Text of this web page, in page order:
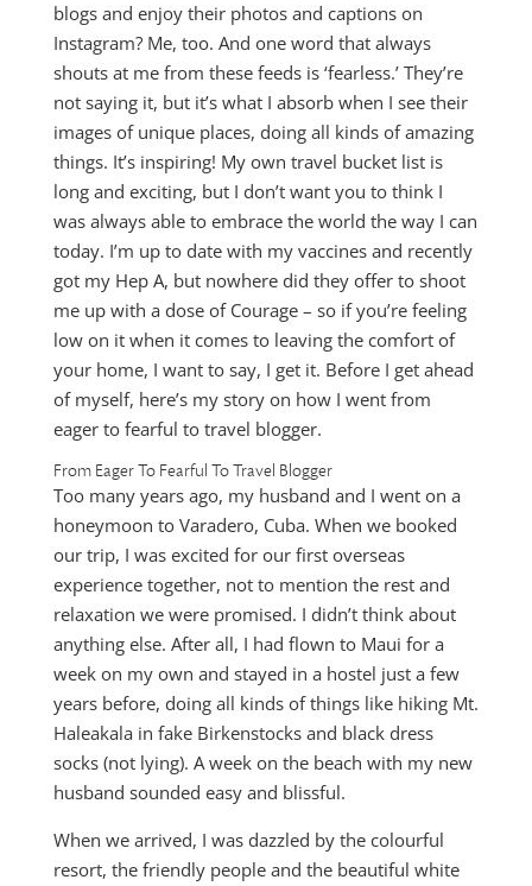
blogs and enjoy their photos and captions on
Instagram? Me, too. And one word that always
shouts at me from these feeds is ‘fearless.’ They’re
not saying it, but it’s what I absorb when I see their
images of unique places, doing all kinds of amazing
things. It’s inspiring! My own travel bucket list is
long and exciting, but I don’t want you to think I
was always able to embrace the world the way I can
today. I’m up to date with my vaccines and recently
got my Hep A, but nowhere did they offer to shoot
me up with a dose of Courage – so if you’re feeling
low on it when it comes to leaving the comfort of
your home, I want to say, I get it. Before I get ahead
of myself, here’s my story on how I went from
eager to fearful to travel blogger.
From Eager To Fearful To Travel Blogger
Too many years ago, my husband and I went on a
honeymoon to Varadero, Cuba. When we booked
our trip, I was excited for our first overseas
experience together, not to mention the rest and
relaxation we were promised. I didn’t think about
anything else. After all, I had flown to Maui for a
week on my own and stayed in a hostel just a few
years before, doing all kinds of things like hiking Mt.
Haleakala in fake Birkenstocks and black dress
socks (not lying). A week on the beach with my new
husband sounded easy and blissful.
When we arrived, I was dazzled by the colourful
resort, the friendly people and the beautiful white